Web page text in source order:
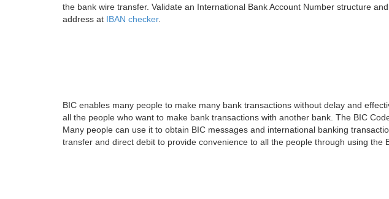
the bank wire transfer. Validate an International Bank Account Number structure
address at IBAN checker.
BIC enables many people to make many bank transactions without delay and
all the people who want to make bank transactions with another bank. The BIC
Many people can use it to obtain BIC messages and international banking
transfer and direct debit to provide convenience to all the people through using the